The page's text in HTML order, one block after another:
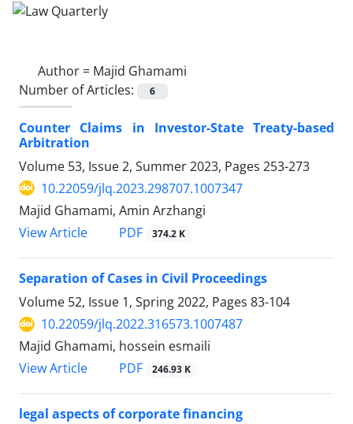
Author = Majid Ghamami
Number of Articles:
6
Counter Claims in Investor-State Treaty-based
‎Arbitration
Volume 53, Issue 2, Summer 2023, Pages 253-273
10.22059/jlq.2023.298707.1007347
Majid Ghamami, Amin Arzhangi
View Article
PDF 374.2 K
Separation of Cases in Civil Proceedings
Volume 52, Issue 1, Spring 2022, Pages 83-104
10.22059/jlq.2022.316573.1007487
Majid Ghamami, hossein esmaili
View Article
PDF 246.93 K
legal aspects of corporate financing